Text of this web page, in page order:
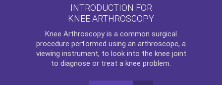
INTRODUCTION FOR
KNEE ARTHROSCOPY
Knee Arthroscopy is a common surgical
procedure performed using an arthroscope, a
viewing instrument, to look into the knee joint
to diagnose or treat a knee problem.